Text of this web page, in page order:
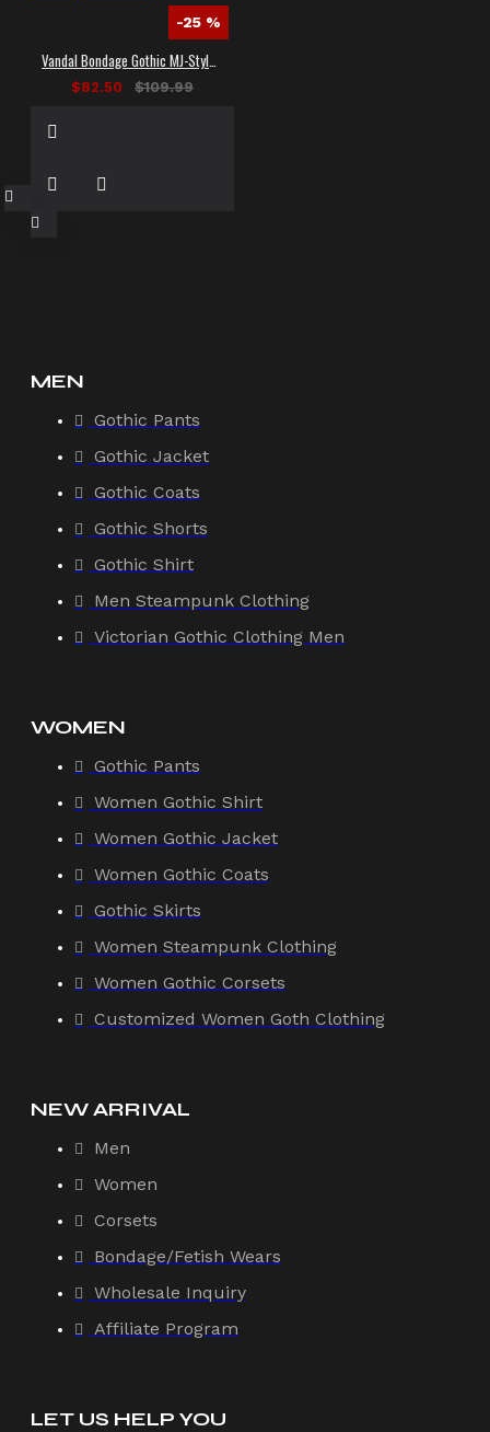
-25 %
$82.50 $109.99
MEN
Gothic Pants
Gothic Jacket
Gothic Coats
Gothic Shorts
Gothic Shirt
Men Steampunk Clothing
Victorian Gothic Clothing Men
WOMEN
Gothic Pants
Women Gothic Shirt
Women Gothic Jacket
Women Gothic Coats
Gothic Skirts
Women Steampunk Clothing
Women Gothic Corsets
Customized Women Goth Clothing
NEW ARRIVAL
Men
Women
Corsets
Bondage/Fetish Wears
Wholesale Inquiry
Affiliate Program
LET US HELP YOU